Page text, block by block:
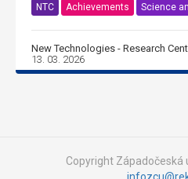
NTC Achievements Science
New Technologies - Research
13. 03. 2026
Copyright Západočeská